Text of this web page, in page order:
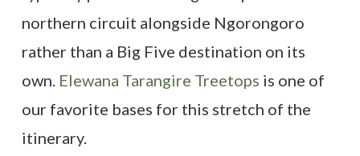
northern circuit alongside Ngorongoro
rather than a Big Five destination on its
own. Elewana Tarangire Treetops is one of
our favorite bases for this stretch of the
itinerary.